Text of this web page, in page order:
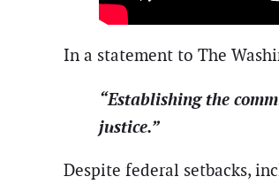
In a statement to The
“Establishing the
justice.”
Despite federal setbacks,